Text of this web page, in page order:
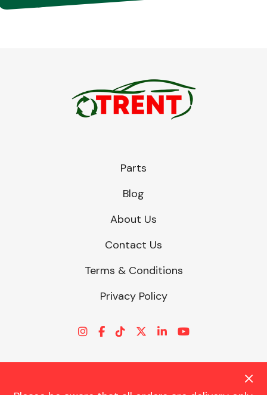
Parts
Blog
About Us
Contact Us
Terms & Conditions
Privacy Policy